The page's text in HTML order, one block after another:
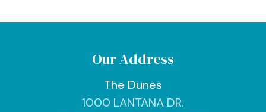
Our Address
The Dunes
1000 LANTANA DR.